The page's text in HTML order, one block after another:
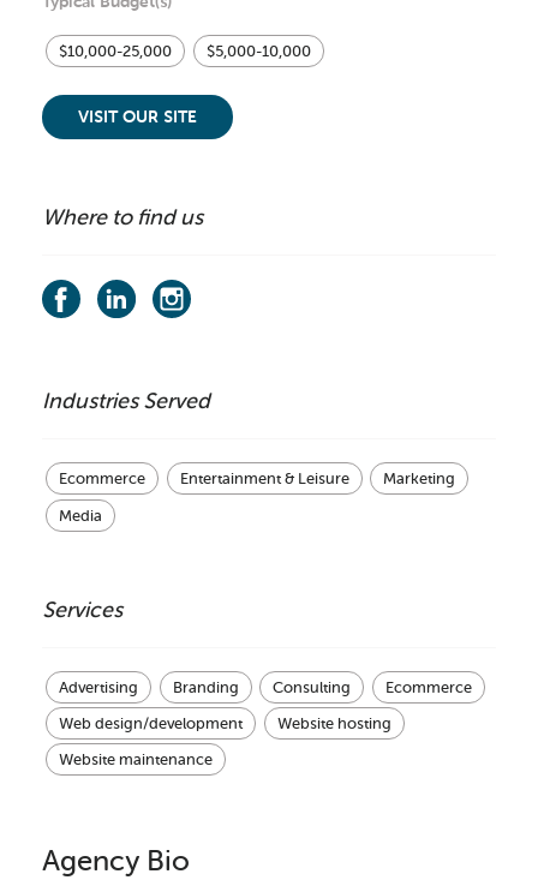
$10,000-25,000 $5,000-10,000
VISIT OUR SITE
Where to find us
Industries Served
Ecommerce Entertainment & Leisure Marketing
Media
Services
Advertising Branding Consulting Ecommerce
Web design/development Website hosting
Website maintenance
Agency Bio